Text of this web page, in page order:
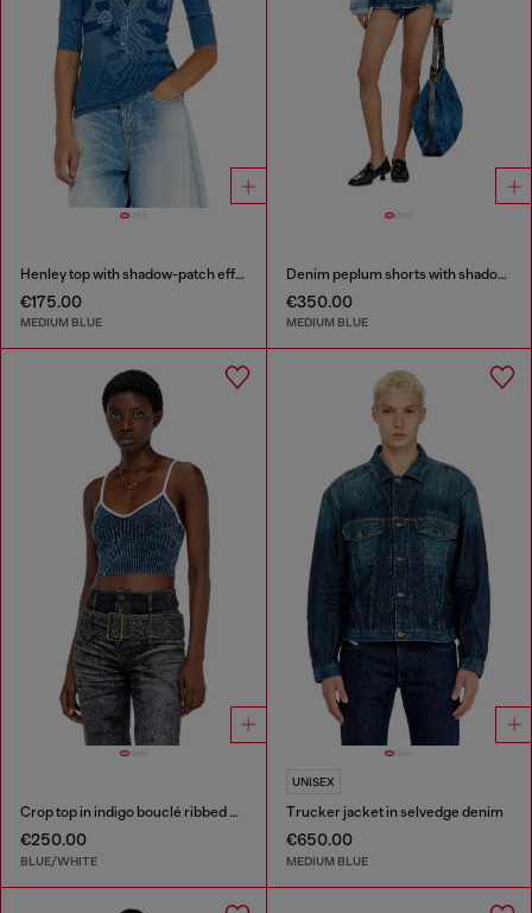
Henley top with shadow-patch effects
€175.00
MEDIUM BLUE
Denim peplum shorts with shadow patches
€350.00
MEDIUM BLUE
Crop top in indigo bouclé ribbed knit
€250.00
BLUE/WHITE
UNISEX
Trucker jacket in selvedge denim
€650.00
MEDIUM BLUE